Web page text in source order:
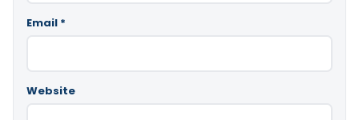
Email *
Website